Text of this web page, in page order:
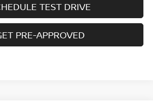
TEST DRIVE
PRE-APPROVED